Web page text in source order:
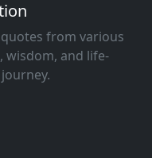
from various
wisdom, and life-